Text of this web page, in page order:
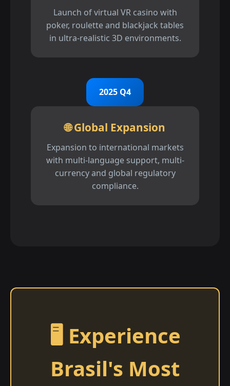
Launch of virtual VR casino with
poker, roulette and blackjack tables
in ultra-realistic 3D environments.
2025 Q4
🌐 Global Expansion
Expansion to international markets
with multi-language support, multi-
currency and global regulatory
compliance.
🖥️ Experience
Brasil's Most